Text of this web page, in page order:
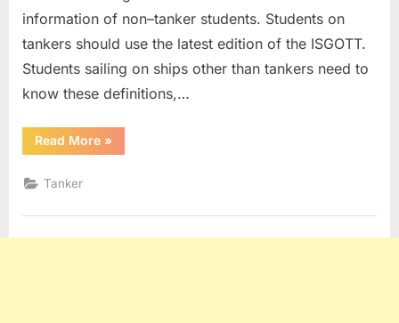
information of non–tanker students. Students on
tankers should use the latest edition of the ISGOTT.
Students sailing on ships other than tankers need to
know these definitions,…
Read More“Tanker
Definitions”
»
Tanker